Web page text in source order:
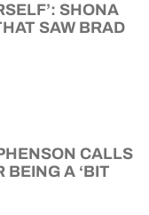
SHONA
SAW BRAD
CALLS
BEING A ‘BIT